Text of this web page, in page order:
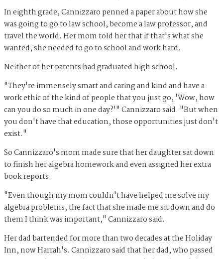
In eighth grade, Cannizzaro penned a paper about how she
was going to go to law school, become a law professor, and
travel the world. Her mom told her that if that's what she
wanted, she needed to go to school and work hard.
Neither of her parents had graduated high school.
"They're immensely smart and caring and kind and have a
work ethic of the kind of people that you just go, 'Wow, how
can you do so much in one day?'" Cannizzaro said. "But when
you don't have that education, those opportunities just don't
exist."
So Cannizzaro's mom made sure that her daughter sat down
to finish her algebra homework and even assigned her extra
book reports.
"Even though my mom couldn't have helped me solve my
algebra problems, the fact that she made me sit down and do
them I think was important," Cannizzaro said.
Her dad bartended for more than two decades at the Holiday
Inn, now Harrah's. Cannizzaro said that her dad, who passed